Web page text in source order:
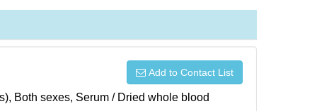
Add to Contact List
Both sexes, Serum / Dried whole blood